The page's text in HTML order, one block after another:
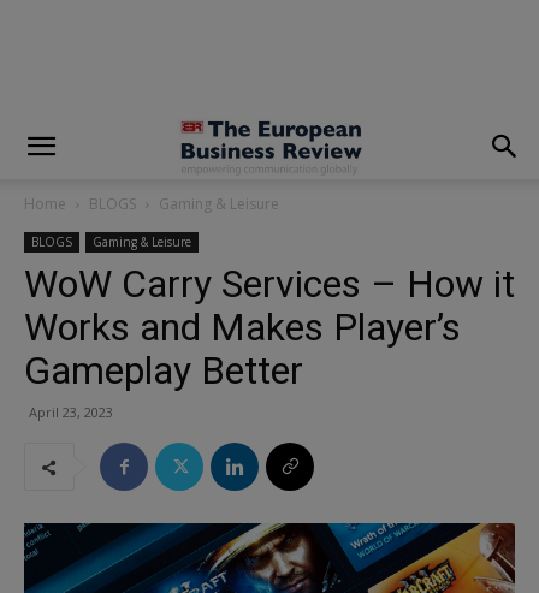
Home BLOGS Gaming & Leisure
BLOGS Gaming & Leisure
WoW Carry Services – How it
Works and Makes Player’s
Gameplay Better
April 23, 2023